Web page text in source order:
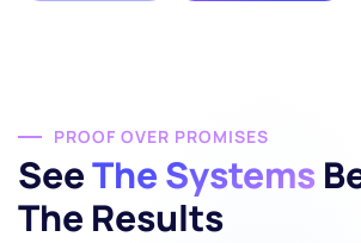
PROOF OVER PROMISES
SeeThe Systems
The Results